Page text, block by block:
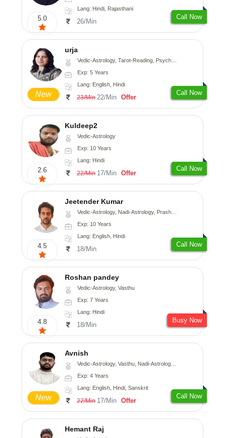
5.0
Lang: Hindi, Rajasthani
26/Min
Call Now
New
urja
Vedic-Astrology, Tarot-Reading, Psychology, Prashna-Kundali
Exp: 5 Years
Lang: English, Hindi
23/Min 22/Min Offer
Call Now
2.6
Kuldeep2
Vedic-Astrology
Exp: 10 Years
Lang: Hindi
22/Min 17/Min Offer
Call Now
4.5
Jeetender Kumar
Vedic-Astrology, Nadi-Astrology, Prashna-Kundali
Exp: 10 Years
Lang: English, Hindi
18/Min
Call Now
4.8
Roshan pandey
Vedic-Astrology, Vasthu
Exp: 7 Years
Lang: Hindi
18/Min
Busy Now
New
Avnish
Vedic-Astrology, Vasthu, Nadi-Astrology, Psychology
Exp: 4 Years
Lang: English, Hindi, Sanskrit
22/Min 17/Min Offer
Call Now
Hemant Raj